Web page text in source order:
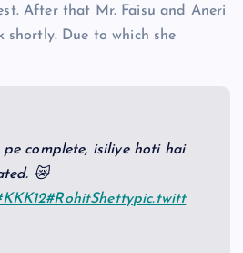
After that Mr. Faisu and Aneri
shortly. Due to which she
complete, isiliye hoti hai
😿
#RohitShettypic.twitt